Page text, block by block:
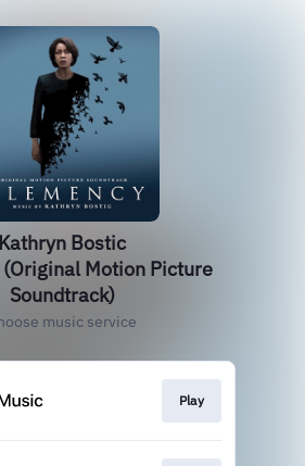
Kathryn Bostic
(Original Motion Picture
Soundtrack)
music service
Play